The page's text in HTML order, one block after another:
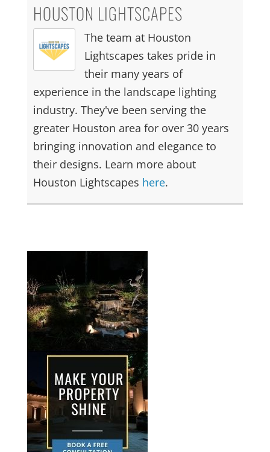
HOUSTON LIGHTSCAPES
The team at Houston
Lightscapes takes pride in
their many years of
experience in the landscape lighting
industry. They've been serving the
greater Houston area for over 30 years
bringing innovation and elegance to
their designs. Learn more about
Houston Lightscapes here.